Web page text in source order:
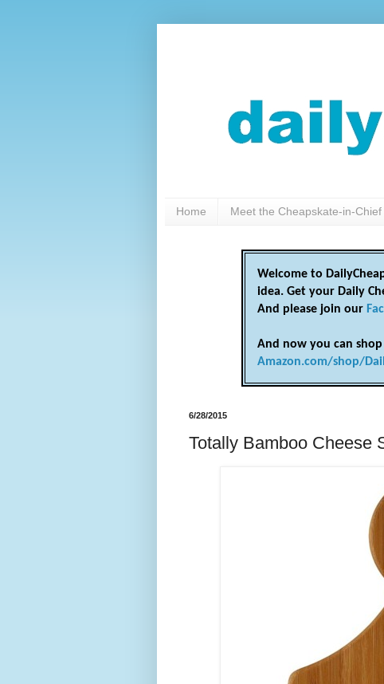
Home Meet the Cheapskate-in-Chief
Welcome to
idea. Get your Daily
And please join our
And now you can
Amazon.com/shop/
6/28/2015
Totally Bamboo Cheese